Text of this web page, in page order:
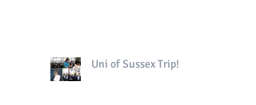
Uni of Sussex Trip!